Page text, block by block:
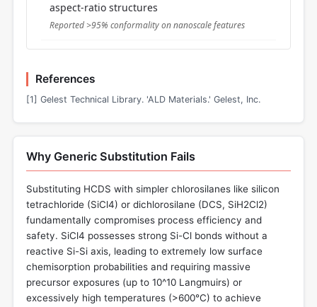
aspect-ratio structures
Reported >95% conformality on nanoscale features
References
[1] Gelest Technical Library. 'ALD Materials.' Gelest, Inc.
Why Generic Substitution Fails
Substituting HCDS with simpler chlorosilanes like silicon
tetrachloride (SiCl4) or dichlorosilane (DCS, SiH2Cl2)
fundamentally compromises process efficiency and
safety. SiCl4 possesses strong Si-Cl bonds without a
reactive Si-Si axis, leading to extremely low surface
chemisorption probabilities and requiring massive
precursor exposures (up to 10^10 Langmuirs) or
excessively high temperatures (>600°C) to achieve